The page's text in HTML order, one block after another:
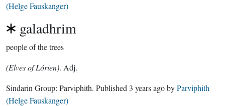
(Helge Fauskanger)
galadhrim
people of the trees
(Elves of Lórien). Adj.
Sindarin Group: Parviphith. Published 3 years agobyParviphith
(Helge Fauskanger)